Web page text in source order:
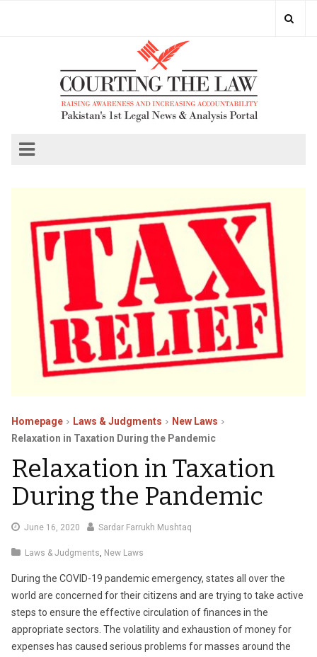
Homepage Laws & Judgments
New Laws
Relaxation in Taxation During the Pandemic
Relaxation in Taxation
During the Pandemic
June 16, 2020 July Sardar Farrukh Mushtaq
Laws & Judgments, New Laws
During the COVID-19 pandemic emergency, states all over the
world are concerned for their citizens and are trying to take active
steps to ensure the effective circulation of finances in the
appropriate sectors. The volatility and exhaustion of money for
expenses has caused serious problems for masses around the